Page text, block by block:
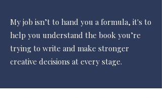
My job isn’t to hand you a formula, it's to
help you understand the book you’re
trying to write and make stronger
creative decisions at every stage.